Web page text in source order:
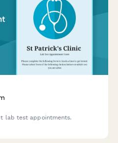
lab test appointments.